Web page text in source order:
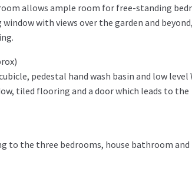
allows ample room for free-standing
with views over the garden and beyond,
pedestal hand wash basin and low level
tiled flooring and a door which leads to the
to the three bedrooms, house bathroom and